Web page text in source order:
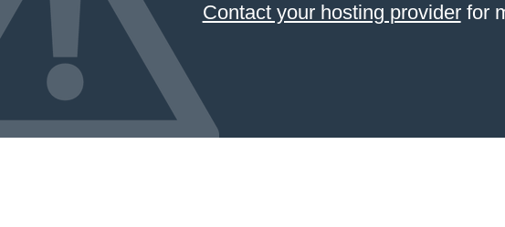
Contact your hosting providerfor